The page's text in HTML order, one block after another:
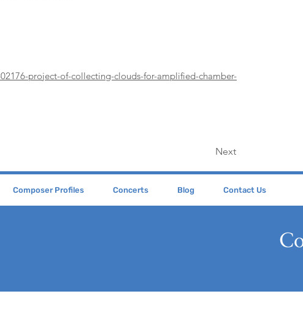
project-of-collecting-clouds-for-amplified-chamber-
Next
Composer Profiles Concerts Blog Contact Us